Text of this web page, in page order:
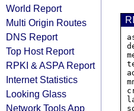
World Report
Multi Origin Routes
DNS Report
Top Host Report
RPKI & ASPA Report
Internet Statistics
Looking Glass
Network Tools App